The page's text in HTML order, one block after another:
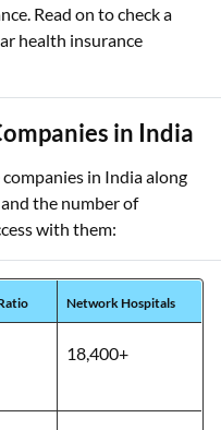
Read on to check a
health insurance
in India
in India along
the number of
with them:
Network Hospitals
18,400+